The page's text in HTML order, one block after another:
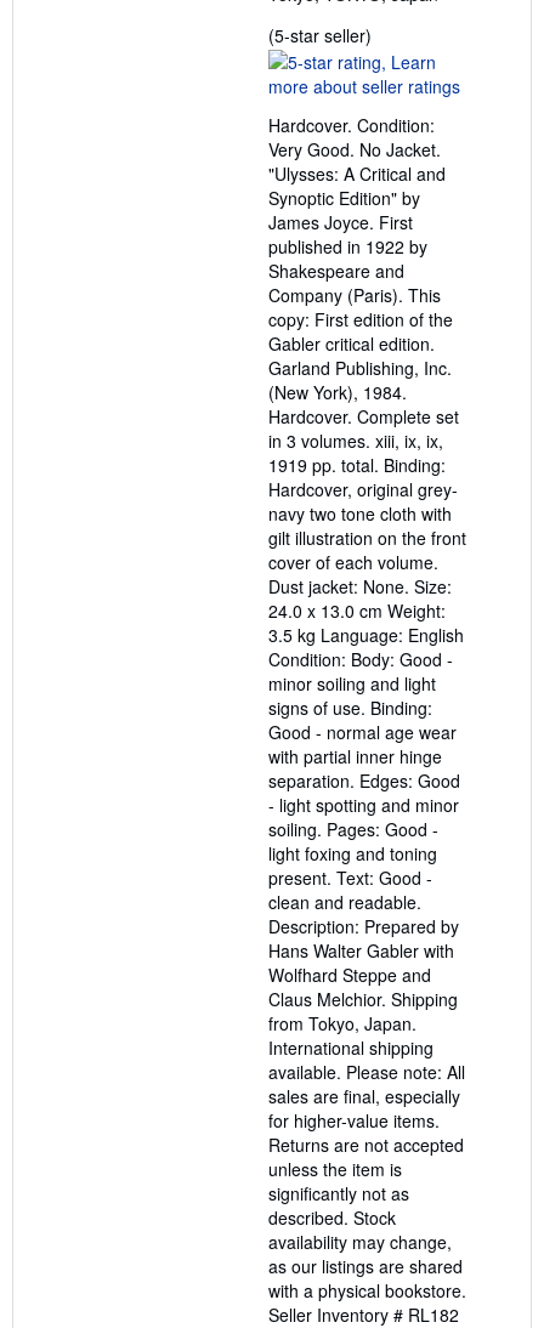
(5-star seller)
rating
5
of
5
stars
Hardcover. Condition:
Very Good. No Jacket.
"Ulysses: A Critical and
Synoptic Edition" by
James Joyce. First
published in 1922 by
Shakespeare and
Company (Paris). This
copy: First edition of the
Gabler critical edition.
Garland Publishing, Inc.
(New York), 1984.
Hardcover. Complete set
in 3 volumes. xiii, ix, ix,
1919 pp. total. Binding:
Hardcover, original grey-
navy two tone cloth with
gilt illustration on the front
cover of each volume.
Dust jacket: None. Size:
24.0 x 13.0 cm Weight:
3.5 kg Language: English
Condition: Body: Good -
minor soiling and light
signs of use. Binding:
Good - normal age wear
with partial inner hinge
separation. Edges: Good
- light spotting and minor
soiling. Pages: Good -
light foxing and toning
present. Text: Good -
clean and readable.
Description: Prepared by
Hans Walter Gabler with
Wolfhard Steppe and
Claus Melchior. Shipping
from Tokyo, Japan.
International shipping
available. Please note: All
sales are final, especially
for higher-value items.
Returns are not accepted
unless the item is
significantly not as
described. Stock
availability may change,
as our listings are shared
with a physical bookstore.
Seller Inventory # RL182